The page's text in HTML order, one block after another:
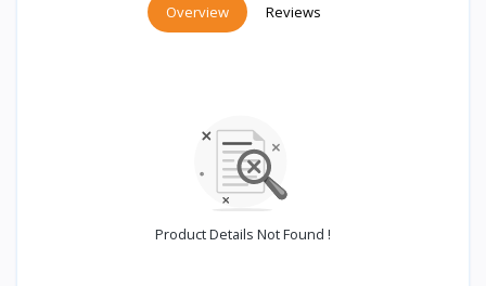
Overview Reviews
Product Details Not Found !